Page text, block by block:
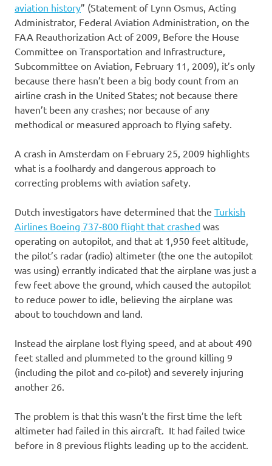
aviation history” (Statement of Lynn Osmus, Acting
Administrator, Federal Aviation Administration, on the
FAA Reauthorization Act of 2009, Before the House
Committee on Transportation and Infrastructure,
Subcommittee on Aviation, February 11, 2009), it’s only
because there hasn’t been a big body count from an
airline crash in the United States; not because there
haven’t been any crashes; nor because of any
methodical or measured approach to flying safety.
A crash in Amsterdam on February 25, 2009 highlights
what is a foolhardy and dangerous approach to
correcting problems with aviation safety.
Dutch investigators have determined that the Turkish
Airlines Boeing 737-800 flight that crashed was
operating on autopilot, and that at 1,950 feet altitude,
the pilot’s radar (radio) altimeter (the one the autopilot
was using) errantly indicated that the airplane was just a
few feet above the ground, which caused the autopilot
to reduce power to idle, believing the airplane was
about to touchdown and land.
Instead the airplane lost flying speed, and at about 490
feet stalled and plummeted to the ground killing 9
(including the pilot and co-pilot) and severely injuring
another 26.
The problem is that this wasn’t the first time the left
altimeter had failed in this aircraft. It had failed twice
before in 8 previous flights leading up to the accident.